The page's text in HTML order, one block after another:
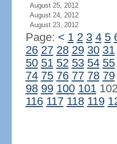
August 25, 2012
August 24, 2012
August 23, 2012
Page: < 1 2 3 4 5
26 27 28 29 30 31
50 51 52 53 54 55
74 75 76 77 78 79
98 99 100 101102
116 117 118 119